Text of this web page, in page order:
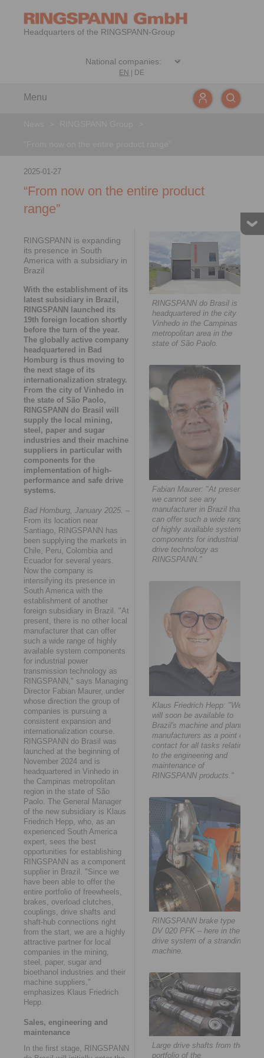
Headquarters of the RINGSPANN-Group
EN DE
Menu
2025-01-27
“From now on the entire product
range”
RINGSPANN is expanding
its presence in South
America with a subsidiary in
Brazil
With the establishment of its
latest subsidiary in Brazil,
RINGSPANN launched its
19th foreign location shortly
before the turn of the year.
The globally active company
headquartered in Bad
Homburg is thus moving to
the next stage of its
internationalization strategy.
From the city of Vinhedo in
the state of São Paolo,
RINGSPANN do Brasil will
supply the local mining,
steel, paper and sugar
industries and their machine
suppliers in particular with
components for the
implementation of high-
performance and safe drive
systems.
Bad Homburg, January 2025. –
From its location near
Santiago, RINGSPANN has
been supplying the markets in
Chile, Peru, Colombia and
Ecuador for several years.
Now the company is
intensifying its presence in
South America with the
establishment of another
foreign subsidiary in Brazil. "At
present, there is no other local
manufacturer that can offer
such a wide range of highly
available system components
for industrial power
transmission technology as
RINGSPANN," says Managing
Director Fabian Maurer, under
whose direction the group of
companies is pursuing a
consistent expansion and
internationalization course.
RINGSPANN do Brasil was
launched at the beginning of
November 2024 and is
headquartered in Vinhedo in
the Campinas metropolitan
region in the state of São
Paolo. The General Manager
of the new subsidiary is Klaus
Friedrich Hepp, who, as an
experienced South America
expert, sees the best
opportunities for establishing
RINGSPANN as a component
supplier in Brazil. "Since we
have been able to offer the
entire portfolio of freewheels,
brakes, overload clutches,
couplings, drive shafts and
shaft-hub connections right
from the start, we are a highly
attractive partner for local
companies in the mining,
steel, paper, sugar and
bioethanol industries and their
machine suppliers,"
emphasizes Klaus Friedrich
Hepp.
Sales, engineering and
maintenance
In the first stage, RINGSPANN
RINGSPANN do Brasil is
headquartered in the city
Vinhedo in the Campinas
metropolitan area in the
state of São Paolo.
Fabian Maurer: "At present,
we cannot see any
manufacturer in Brazil that
can offer such a wide range
of highly available system
components for industrial
drive technology as
RINGSPANN."
Klaus Friedrich Hepp: "We
will soon be available to
Brazil's machine and plant
manufacturers as a point of
contact for all tasks relating
to the engineering and
maintenance of
RINGSPANN products."
RINGSPANN brake type
DV 020 PFK – here in the
drive system of a stranding
machine.
Large drive shafts from the
portfolio of the